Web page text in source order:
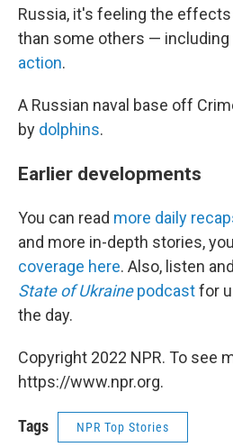
Russia, it's feeling the
than some others — including
action.
A Russian naval base off
by dolphins.
Earlier developments
You can read more daily
and more in-depth stories,
coverage here. Also, listen
State of Ukrainepodcastfor
the day.
Copyright 2022 NPR. To see
https://www.npr.org.
Tags NPR Top Stories